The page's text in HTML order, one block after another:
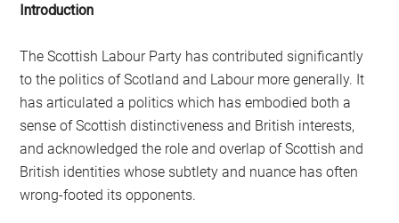
Introduction
The Scottish Labour Party has contributed significantly
to the politics of Scotland and Labour more generally. It
has articulated a politics which has embodied both a
sense of Scottish distinctiveness and British interests,
and acknowledged the role and overlap of Scottish and
British identities whose subtlety and nuance has often
wrong-footed its opponents.